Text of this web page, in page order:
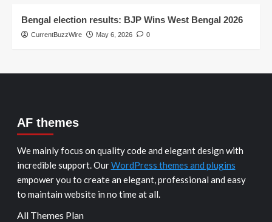
Bengal election results: BJP Wins West Bengal 2026
CurrentBuzzWire May 6, 2026 0
AF themes
We mainly focus on quality code and elegant design with
incredible support. OurWordPress themes and plugins
empower you to create an elegant, professional and easy
to maintain website in no time at all.
All Themes Plan